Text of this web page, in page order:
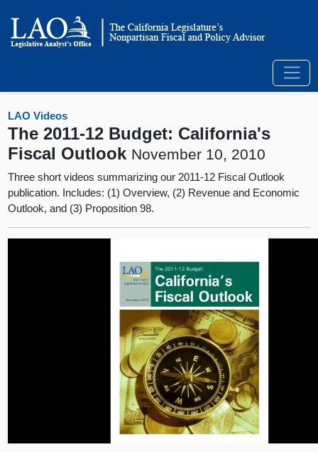
LAO Videos
The 2011-12 Budget: California's
Fiscal Outlook November 10, 2010
Three short videos summarizing our 2011-12 Fiscal Outlook
publication. Includes: (1) Overview, (2) Revenue and Economic
Outlook, and (3) Proposition 98.